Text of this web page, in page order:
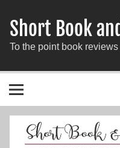
Short Book
To the point book